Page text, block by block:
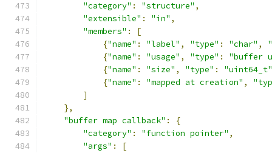
"category" : "structure" ,
"extensible" : "in" ,
"members" :
[
{"name" : "label" , "type" : "char" ,
{"name" : "usage" , "type" :
"buffer
{"name" : "size" , "type" :
"uint64_t"
{"name" : "mapped at creation" ,
]
},
"buffer map callback" :
{
"category" : "function pointer" ,
"args" :
[